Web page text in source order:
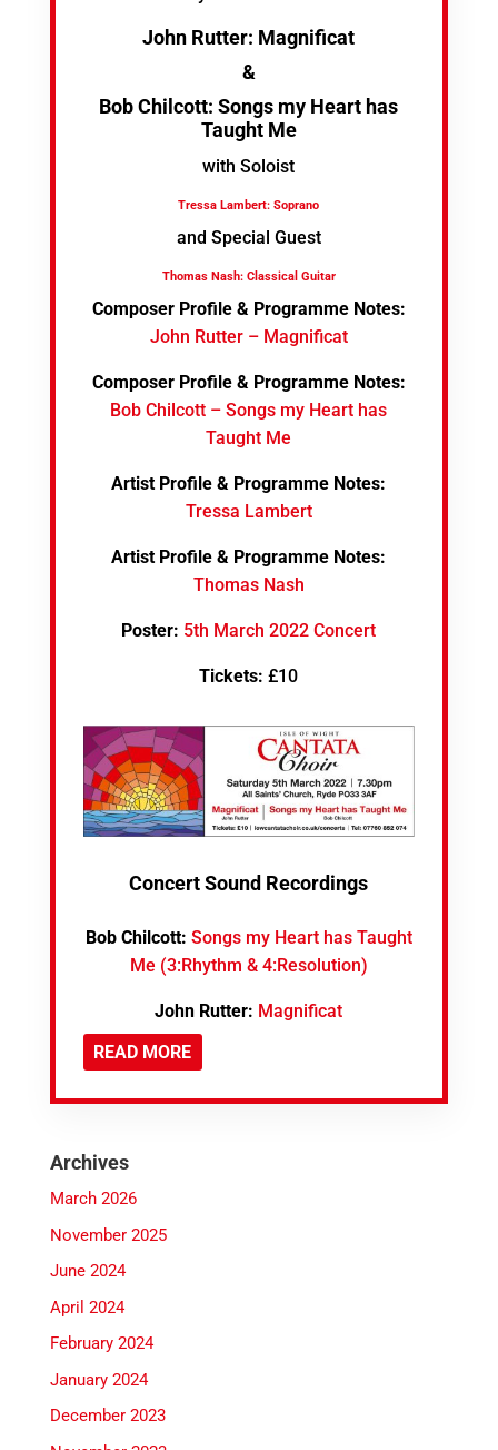
John Rutter: Magnificat
&
Bob Chilcott: Songs my Heart has
Taught Me
with Soloist
Tressa Lambert: Soprano
and Special Guest
Thomas Nash: Classical Guitar
Composer Profile & Programme Notes:
John Rutter – Magnificat
Composer Profile & Programme Notes:
Bob Chilcott – Songs my Heart has
Taught Me
Artist Profile & Programme Notes:
Tressa Lambert
Artist Profile & Programme Notes:
Thomas Nash
Poster: 5th March 2022 Concert
Tickets:£10
Concert Sound Recordings
Bob Chilcott: Songs my Heart has Taught
Me (3:Rhythm & 4:Resolution)
John Rutter: Magnificat
READ MORE
Archives
March 2026
November 2025
June 2024
April 2024
February 2024
January 2024
December 2023